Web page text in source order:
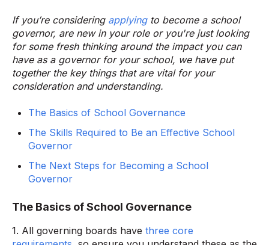
If you’re considering applyingto become a school
governor, are new in your role or you're just looking
for some fresh thinking around the impact you can
have as a governor for your school, we have put
together the key things that are vital for your
consideration and understanding.
The Basics of School Governance
The Skills Required to Be an Effective School
Governor
The Next Steps for Becoming a School
Governor
The Basics of School Governance
1. All governing boards have three core